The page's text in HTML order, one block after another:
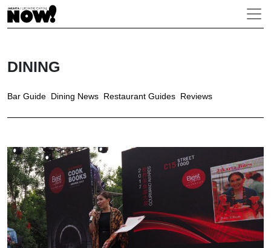
DINING
Bar Guide Dining News Restaurant Guides Reviews